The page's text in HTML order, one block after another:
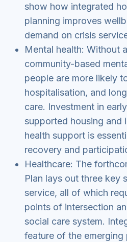
show how integrated
planning improves
demand on crisis
Mental health: Without
community-based
people are more likely
hospitalisation, and
care. Investment in
supported housing and
health support is
recovery and
Healthcare: The
Plan lays out three key
service, all of which
points of intersection
social care system.
feature of the